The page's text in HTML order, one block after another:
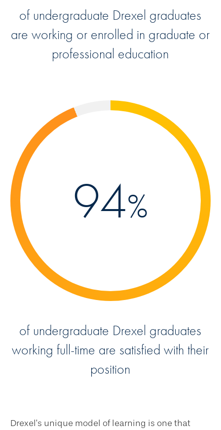
of undergraduate Drexel graduates
are working or enrolled in graduate or
professional education
94%
of undergraduate Drexel graduates
working full-time are satisfied with their
position
Drexel’s unique model of learning is one that